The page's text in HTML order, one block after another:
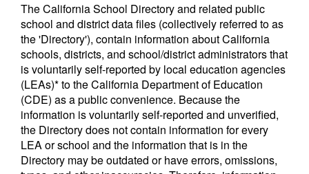
The California School Directory and related public
school and district data files (collectively referred to as
the 'Directory'), contain information about California
schools, districts, and school/district administrators that
is voluntarily self-reported by local education agencies
(LEAs)* to the California Department of Education
(CDE) as a public convenience. Because the
information is voluntarily self-reported and unverified,
the Directory does not contain information for every
LEA or school and the information that is in the
Directory may be outdated or have errors, omissions,